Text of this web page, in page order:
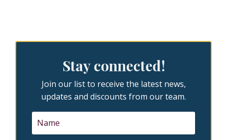
Stay connected!
Join our list to receive the latest news,
updates and discounts from our team.